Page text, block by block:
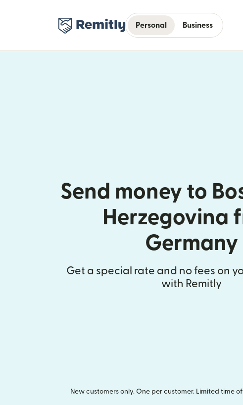
Personal Business
Send money to
Herzegovina
Germany
Get a special rate and no fees on
with Remitly
New customers only. One per customer. Limited time